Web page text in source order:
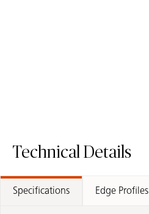
Technical Details
Specifications Edge Profiles